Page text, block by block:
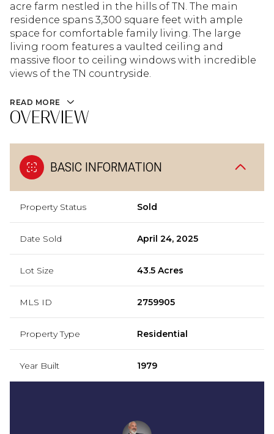
acre farm nestled in the hills of TN. The main
residence spans 3,300 square feet with ample
space for comfortable family living. The large
living room features a vaulted ceiling and
massive floor to ceiling windows with incredible
views of the TN countryside.
READ MORE
OVERVIEW
BASIC INFORMATION
Property Status Sold
Date Sold April 24, 2025
Lot Size 43.5 Acres
MLS ID 2759905
Property Type Residential
Year Built 1979